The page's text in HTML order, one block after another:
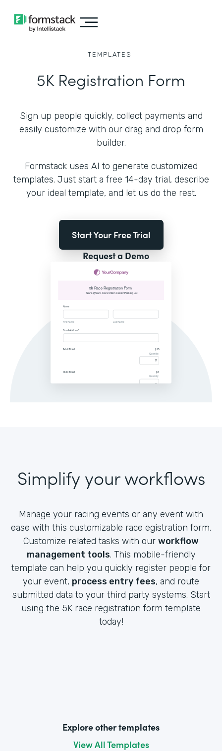
TEMPLATES
5K Registration Form
Sign up people quickly, collect payments and
easily customize with our drag and drop form
builder.
Formstack uses AI to generate customized
templates. Just start a free 14-day trial, describe
your ideal template, and let us do the rest.
Start Your Free Trial
Request a Demo
Simplify your workflows
Manage your racing events or any event with
ease with this customizable race egistration form.
Customize related tasks with our workflow
management tools. This mobile-friendly
template can help you quickly register people for
your event, process entry fees, and route
submitted data to your third party systems. Start
using the 5K race registration form template
today!
Explore other templates
View All Templates